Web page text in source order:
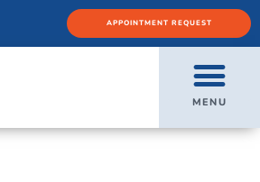
APPOINTMENT REQUEST
MENU